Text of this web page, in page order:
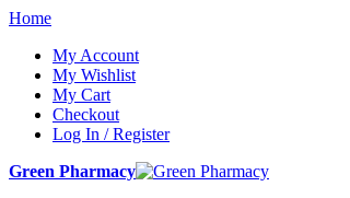
Home
My Account
My Wishlist
My Cart
Checkout
Log In / Register
Green Pharmacy